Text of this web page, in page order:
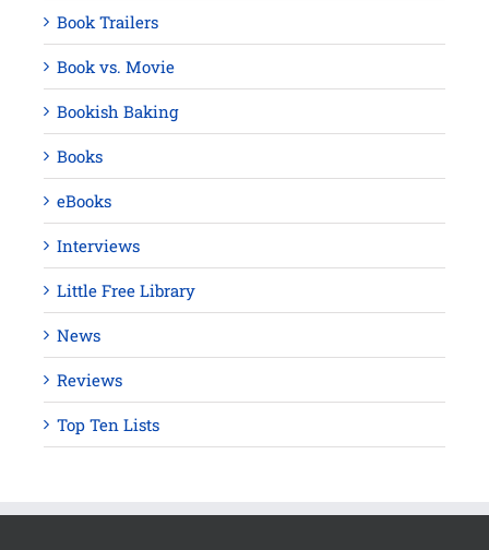
Book Trailers
Book vs. Movie
Bookish Baking
Books
eBooks
Interviews
Little Free Library
News
Reviews
Top Ten Lists